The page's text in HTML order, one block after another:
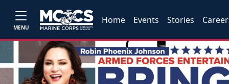
MENU
Home Events Stories